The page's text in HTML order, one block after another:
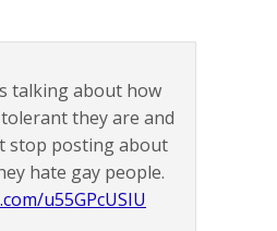
talking about how
they are and
stop posting about
hate gay people.
u55GPcUSIU